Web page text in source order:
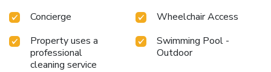
Concierge
Wheelchair Access
Property uses a
professional
cleaning service
Swimming Pool -
Outdoor